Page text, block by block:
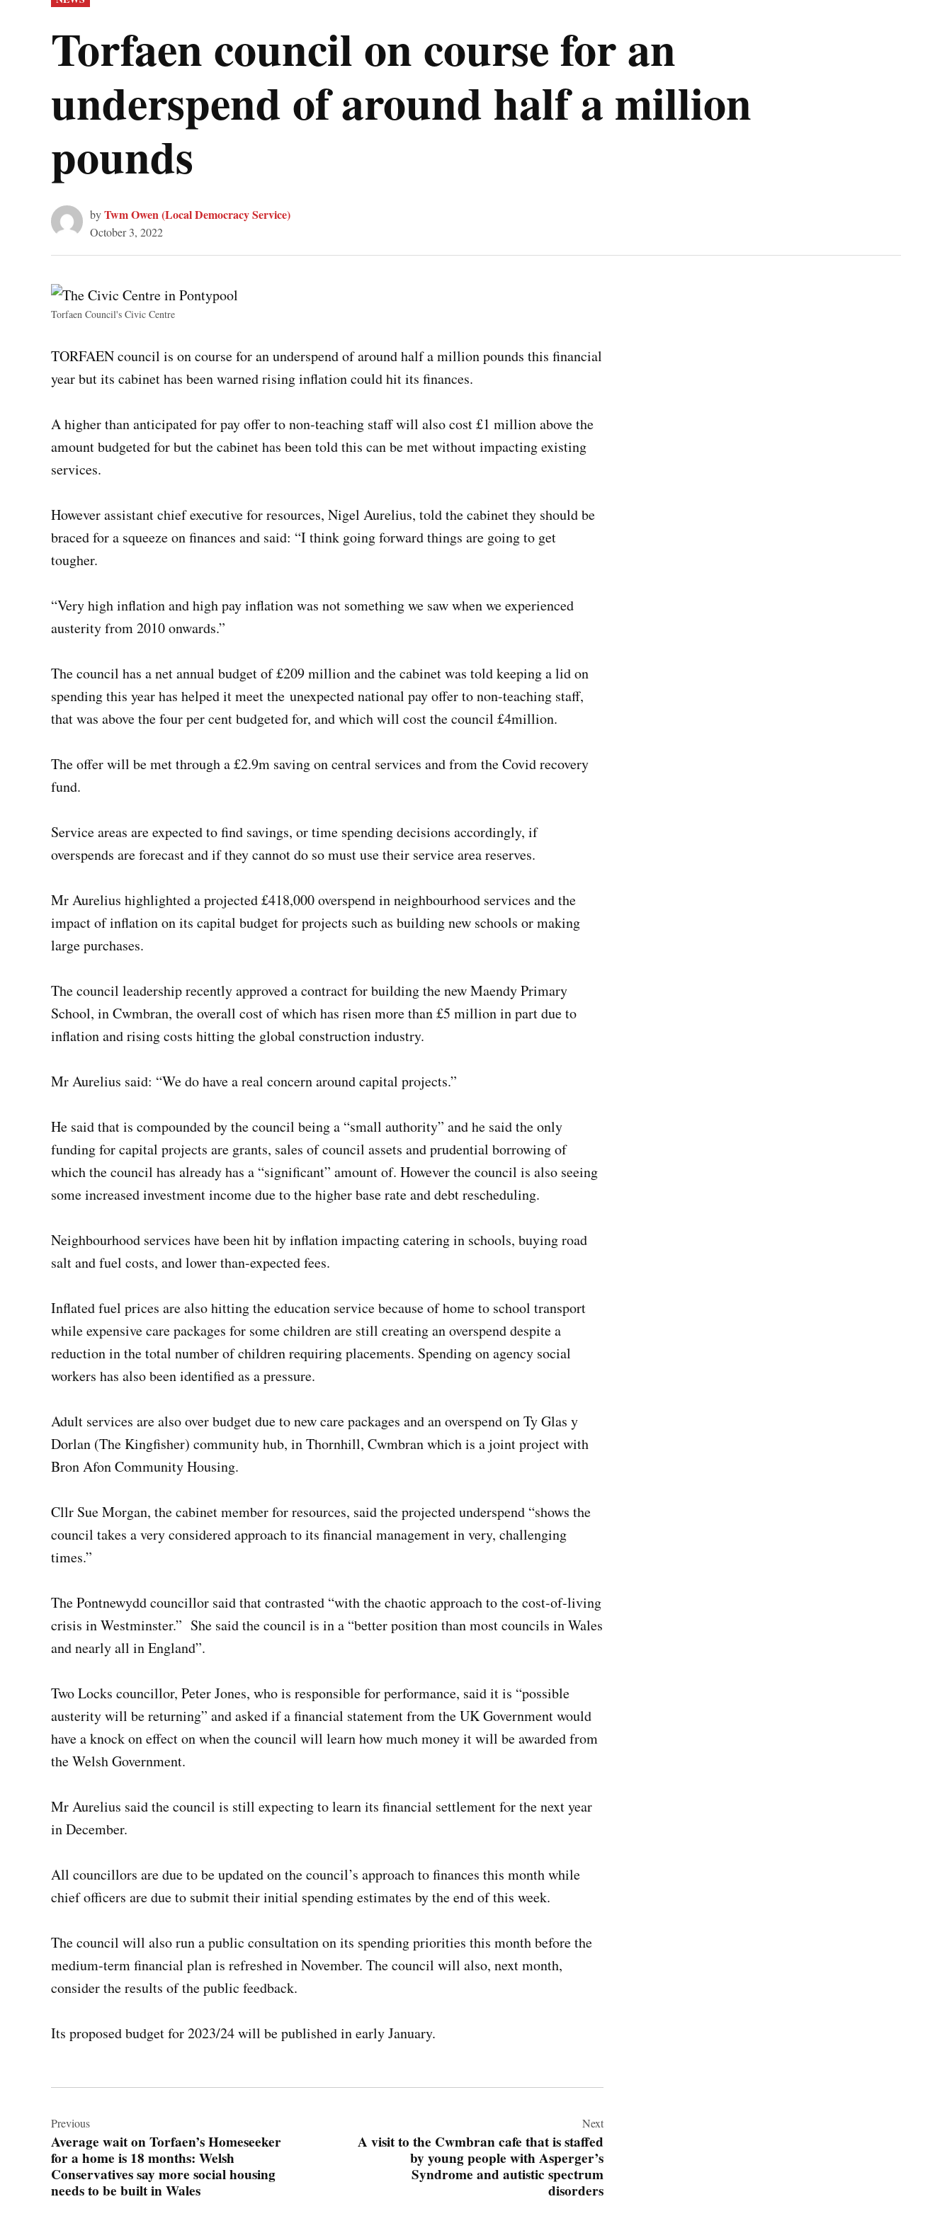
IN
Torfaen council on course for an
underspend of around half a million
pounds
byTwm Owen (Local Democracy Service)
October 3, 2022
Torfaen Council's Civic Centre
TORFAEN council is on course for an underspend of around half a million pounds this financial
year but its cabinet has been warned rising inflation could hit its finances.
A higher than anticipated for pay offer to non-teaching staff will also cost £1 million above the
amount budgeted for but the cabinet has been told this can be met without impacting existing
services.
However assistant chief executive for resources, Nigel Aurelius, told the cabinet they should be
braced for a squeeze on finances and said: “I think going forward things are going to get
tougher.
“Very high inflation and high pay inflation was not something we saw when we experienced
austerity from 2010 onwards.”
The council has a net annual budget of £209 million and the cabinet was told keeping a lid on
spending this year has helped it meet the unexpected national pay offer to non-teaching staff,
that was above the four per cent budgeted for, and which will cost the council £4million.
The offer will be met through a £2.9m saving on central services and from the Covid recovery
fund.
Service areas are expected to find savings, or time spending decisions accordingly, if
overspends are forecast and if they cannot do so must use their service area reserves.
Mr Aurelius highlighted a projected £418,000 overspend in neighbourhood services and the
impact of inflation on its capital budget for projects such as building new schools or making
large purchases.
The council leadership recently approved a contract for building the new Maendy Primary
School, in Cwmbran, the overall cost of which has risen more than £5 million in part due to
inflation and rising costs hitting the global construction industry.
Mr Aurelius said: “We do have a real concern around capital projects.”
He said that is compounded by the council being a “small authority” and he said the only
funding for capital projects are grants, sales of council assets and prudential borrowing of
which the council has already has a “significant” amount of. However the council is also seeing
some increased investment income due to the higher base rate and debt rescheduling.
Neighbourhood services have been hit by inflation impacting catering in schools, buying road
salt and fuel costs, and lower than-expected fees.
Inflated fuel prices are also hitting the education service because of home to school transport
while expensive care packages for some children are still creating an overspend despite a
reduction in the total number of children requiring placements. Spending on agency social
workers has also been identified as a pressure.
Adult services are also over budget due to new care packages and an overspend on Ty Glas y
Dorlan (The Kingfisher) community hub, in Thornhill, Cwmbran which is a joint project with
Bron Afon Community Housing.
Cllr Sue Morgan, the cabinet member for resources, said the projected underspend “shows the
council takes a very considered approach to its financial management in very, challenging
times.”
The Pontnewydd councillor said that contrasted “with the chaotic approach to the cost-of-living
crisis in Westminster.” She said the council is in a “better position than most councils in Wales
and nearly all in England”.
Two Locks councillor, Peter Jones, who is responsible for performance, said it is “possible
austerity will be returning” and asked if a financial statement from the UK Government would
have a knock on effect on when the council will learn how much money it will be awarded from
the Welsh Government.
Mr Aurelius said the council is still expecting to learn its financial settlement for the next year
in December.
All councillors are due to be updated on the council’s approach to finances this month while
chief officers are due to submit their initial spending estimates by the end of this week.
The council will also run a public consultation on its spending priorities this month before the
medium-term financial plan is refreshed in November. The council will also, next month,
consider the results of the public feedback.
Its proposed budget for 2023/24 will be published in early January.
navigation
Previous
Average wait on Torfaen’s Homeseeker
for a home is 18 months: Welsh
Conservatives say more social housing
needs to be built in Wales
Next
A visit to the Cwmbran cafe that is staffed
by young people with Asperger’s
Syndrome and autistic spectrum
disorders